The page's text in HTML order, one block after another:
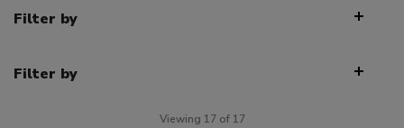
Filter by
Filter by
Viewing 17 of 17